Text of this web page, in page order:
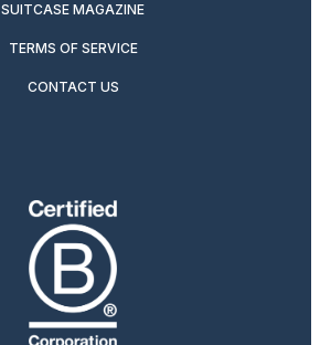
SUITCASE MAGAZINE
TERMS OF SERVICE
CONTACT US